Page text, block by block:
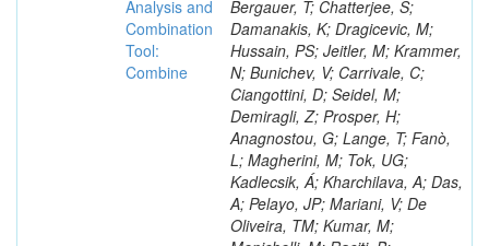
Analysis and
Combination
Tool:
Combine